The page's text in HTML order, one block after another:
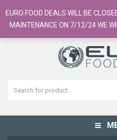
European Food
Register
Toggle
EURO FOOD DEALS WILL BE
MAINTENANCE ON 7/12/24 WE